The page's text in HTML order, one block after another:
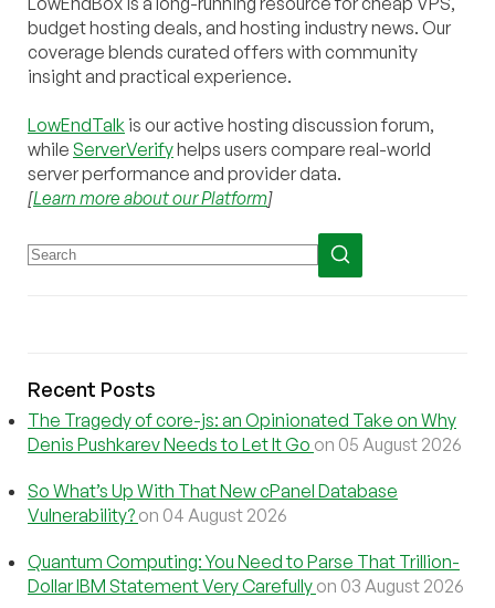
budget hosting deals, and hosting industry news. Our
coverage blends curated offers with community
insight and practical experience.
LowEndTalk is our active hosting discussion forum,
while ServerVerifyhelps users compare real-world
server performance and provider data.
[Learn more about our Platform]
Recent Posts
The Tragedy of core-js: an Opinionated Take on Why
Denis Pushkarev Needs to Let It Go on 05 August 2026
So What’s Up With That New cPanel Database
Vulnerability? on 04 August 2026
Quantum Computing: You Need to Parse That Trillion-
Dollar IBM Statement Very Carefully on 03 August 2026